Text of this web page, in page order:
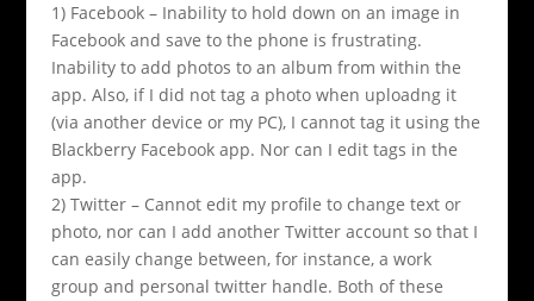
1) Facebook – Inability to hold down on an image in
Facebook and save to the phone is frustrating.
Inability to add photos to an album from within the
app. Also, if I did not tag a photo when uploadng it
(via another device or my PC), I cannot tag it using the
Blackberry Facebook app. Nor can I edit tags in the
app.
2) Twitter – Cannot edit my profile to change text or
photo, nor can I add another Twitter account so that I
can easily change between, for instance, a work
group and personal twitter handle. Both of these